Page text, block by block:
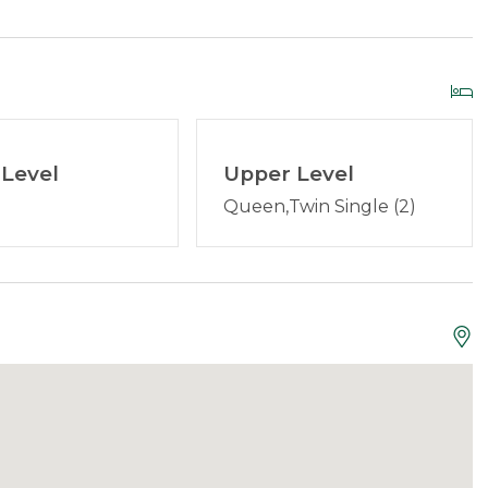
properties: 23 Pleasant and
Upper Level
Queen,Twin Single (2)